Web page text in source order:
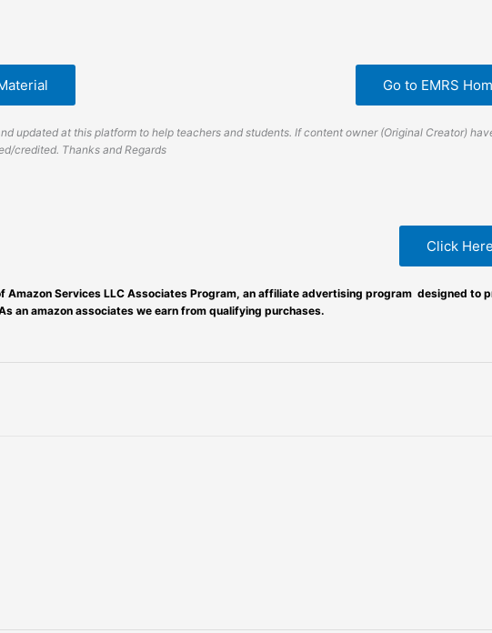
Go to EMRS
updated at this platform to help teachers and students. If content owner (Original Creator)
credited. Thanks and Regards
Click Here
Amazon Services LLC Associates Program, an affiliate advertising program designed to
an amazon associates we earn from qualifying purchases.